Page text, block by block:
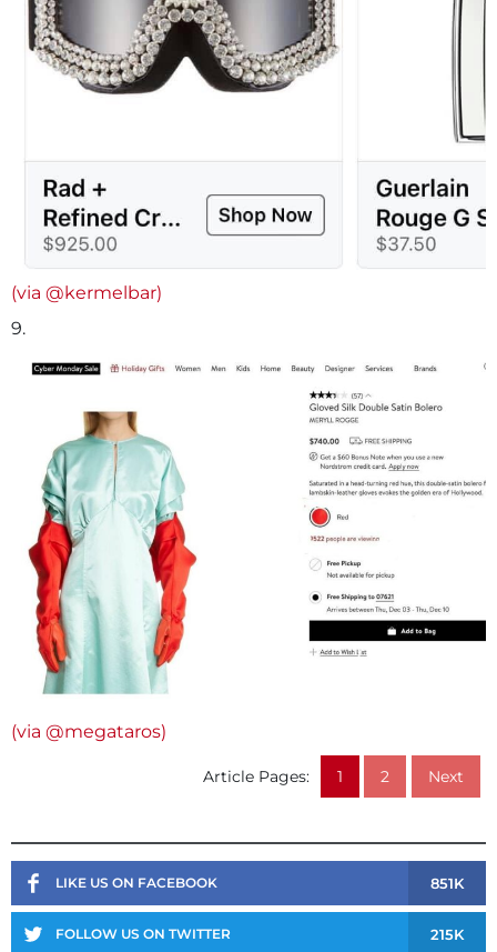
(via @kermelbar)
9.
(via @megataros)
Article Pages: 1 2 Next
LIKE US ON FACEBOOK 851K
FOLLOW US ON TWITTER 215K